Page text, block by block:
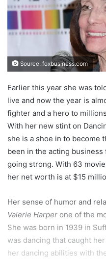
Source: foxbusiness.com
Earlier this year she was
live and now the year is
fighter and a hero to
With her new stint on
she is a shoe in to become
been in the acting
going strong. With 63
her net worth is at $15
Her sense of humor and
Valerie Harper one of the
She was born in 1939 in
was dancing that caught
her dancing abilities with